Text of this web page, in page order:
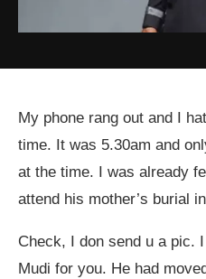
My phone rang out and I
time. It was 5.30am and
at the time. I was already
attend his mother’s burial
Check, I don send u a pic.
Mudi for you. He had